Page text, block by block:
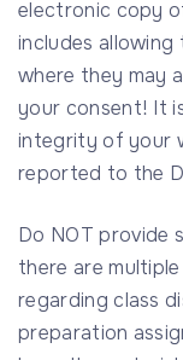
electronic copy
includes
where they may
your consent! It
integrity of your
reported to the
Do NOT provide
there are
regarding class
preparation